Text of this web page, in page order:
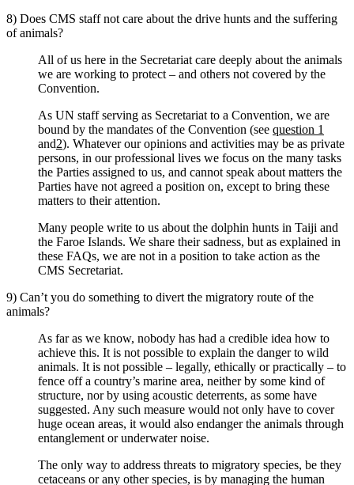
8) Does CMS staff not care about the drive hunts and the suffering
of animals?
All of us here in the Secretariat care deeply about the animals
we are working to protect – and others not covered by the
Convention.
As UN staff serving as Secretariat to a Convention, we are
bound by the mandates of the Convention (see question 1
and2). Whatever our opinions and activities may be as private
persons, in our professional lives we focus on the many tasks
the Parties assigned to us, and cannot speak about matters the
Parties have not agreed a position on, except to bring these
matters to their attention.
Many people write to us about the dolphin hunts in Taiji and
the Faroe Islands. We share their sadness, but as explained in
these FAQs, we are not in a position to take action as the
CMS Secretariat.
9) Can’t you do something to divert the migratory route of the
animals?
As far as we know, nobody has had a credible idea how to
achieve this. It is not possible to explain the danger to wild
animals. It is not possible – legally, ethically or practically – to
fence off a country’s marine area, neither by some kind of
structure, nor by using acoustic deterrents, as some have
suggested. Any such measure would not only have to cover
huge ocean areas, it would also endanger the animals through
entanglement or underwater noise.
The only way to address threats to migratory species, be they
cetaceans or any other species, is by managing the human